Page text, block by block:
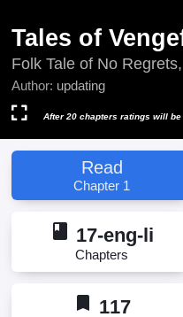
Tales of
Folk Tale of No
담
Author: updating
After 20 chapters ratings will be
Read
Chapter 1
book 17-eng-li
Chapters
bookmark 117